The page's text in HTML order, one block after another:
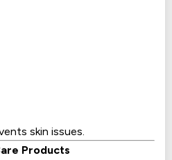
skin issues.
Products